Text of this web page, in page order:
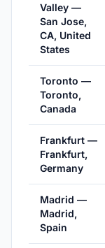
Valley —
San Jose,
CA, United
States
Toronto —
Toronto,
Canada
Frankfurt —
Frankfurt,
Germany
Madrid —
Madrid,
Spain